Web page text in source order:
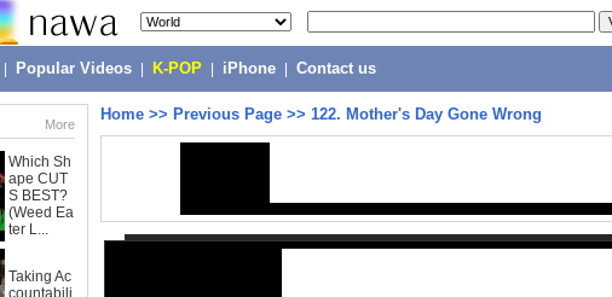
Popular Videos K-POP iPhone Contact us
More
Which Sh
ape CUT
S BEST?
(Weed Ea
ter L...
Taking Ac
countabili
Home >> Previous Page >> 122. Mother's Day Gone Wrong